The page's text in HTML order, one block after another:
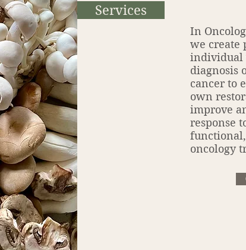
Services
In
we create
individual
diagnosis
cancer to
own
improve
response
oncology